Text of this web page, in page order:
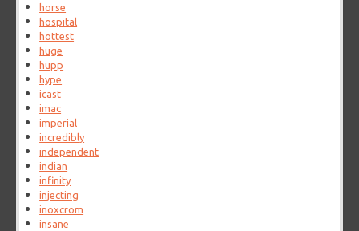
horse
hospital
hottest
huge
hupp
hype
icast
imac
imperial
incredibly
independent
indian
infinity
injecting
inoxcrom
insane